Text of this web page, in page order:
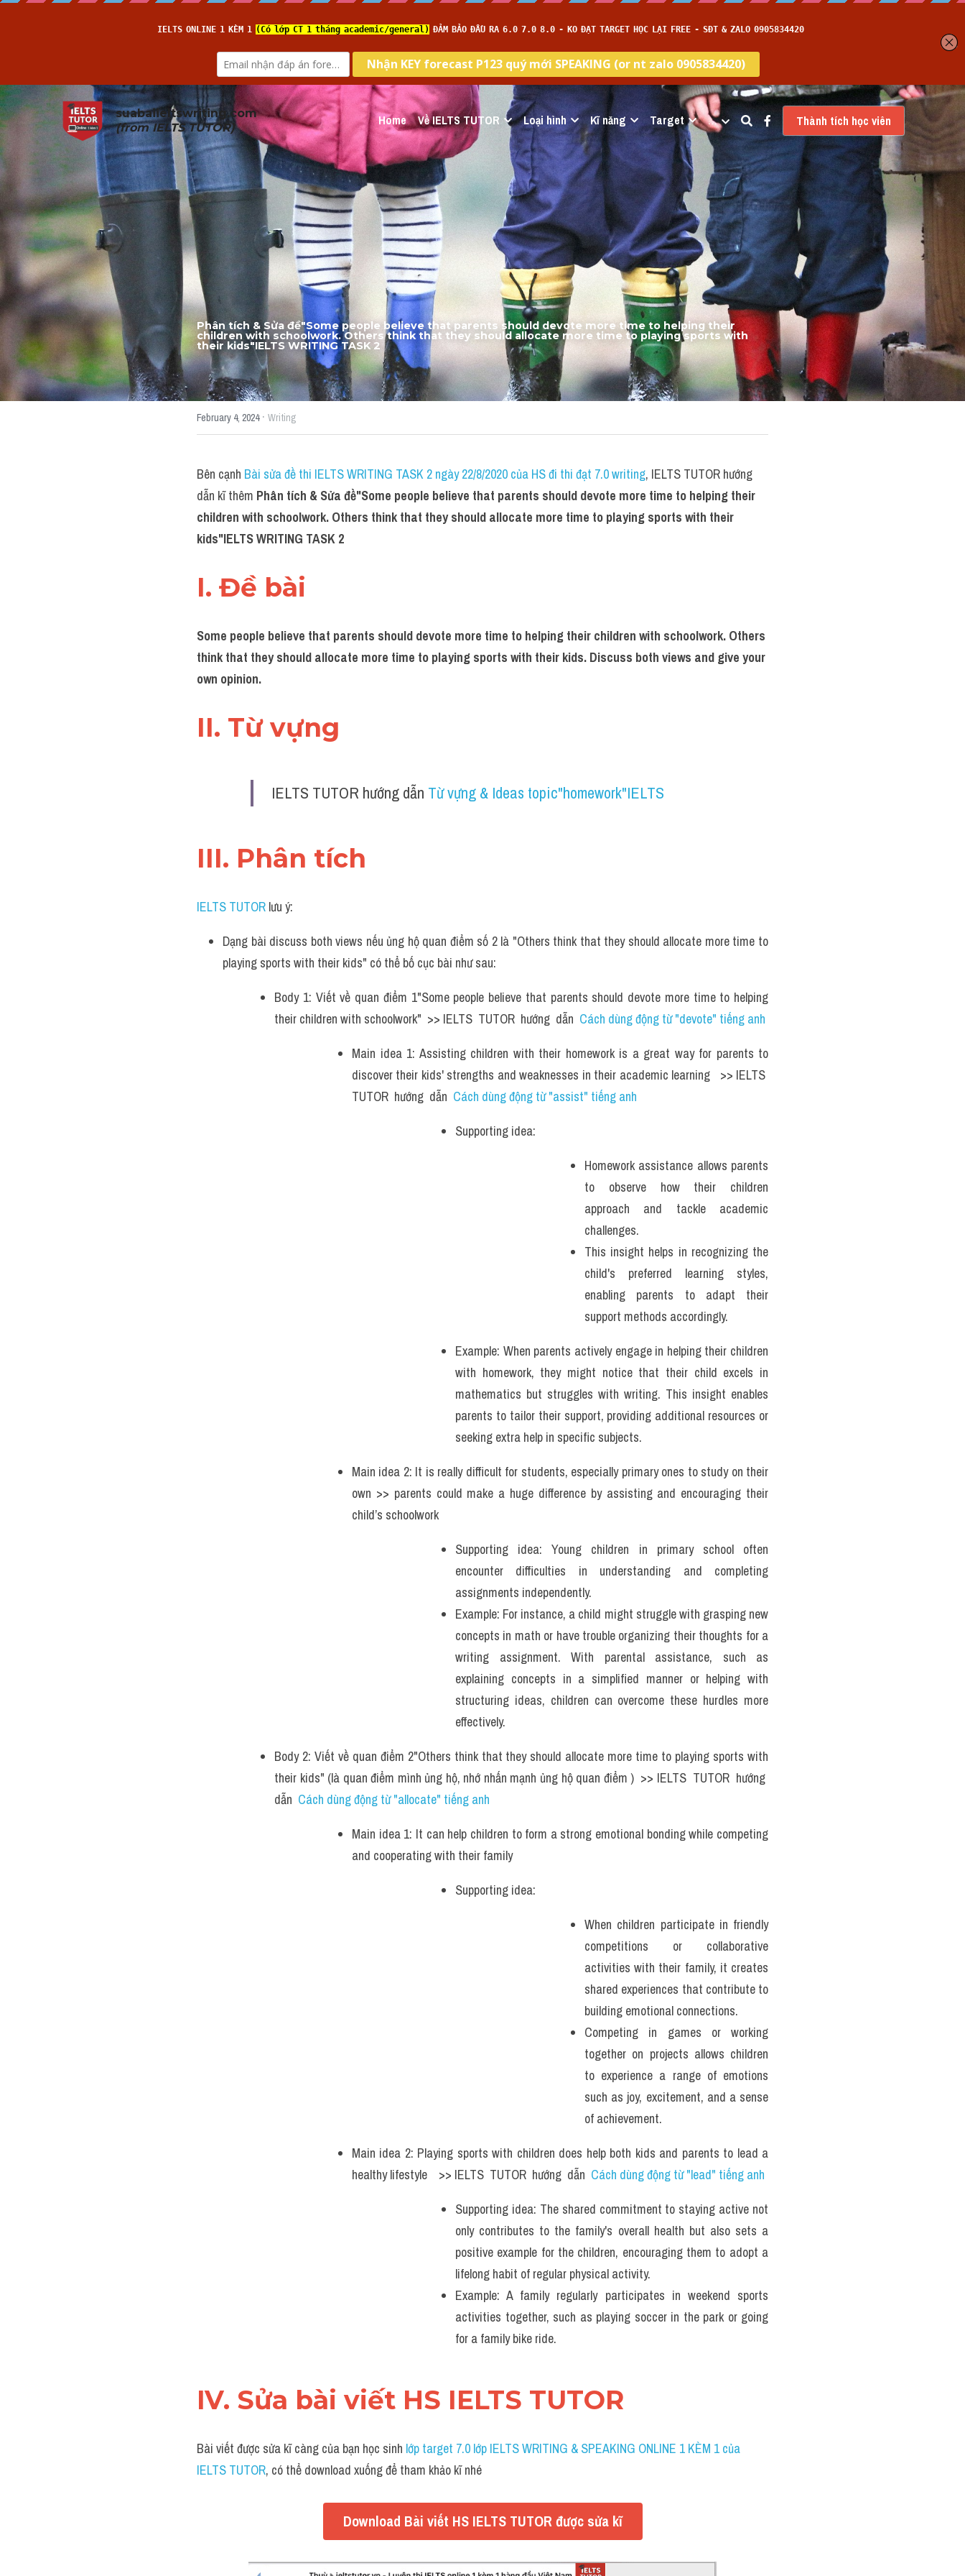
suabaiieltswriting.com
(from IELTS TUTOR) Home Về IELTS TUTOR Loại hình Kĩ năng Target … Thành tích học viên
Phân tích & Sửa đề"Some people believe that parents should devote more time to helping their
children with schoolwork. Others think that they should allocate more time to playing sports with
their kids"IELTS WRITING TASK 2
February 4, 2024· Writing
Bên cạnh Bài sửa đề thi IELTS WRITING TASK 2 ngày 22/8/2020 của HS đi thi đạt 7.0 writing, IELTS TUTOR hướng
dẫn kĩ thêm Phân tích & Sửa đề"Some people believe that parents should devote more time to helping their
children with schoolwork. Others think that they should allocate more time to playing sports with their
kids"IELTS WRITING TASK 2
I. Đề bài
Some people believe that parents should devote more time to helping their children with schoolwork. Others
think that they should allocate more time to playing sports with their kids. Discuss both views and give your
own opinion.
II. Từ vựng
IELTS TUTOR hướng dẫn Từ vựng & Ideas topic"homework"IELTS
III. Phân tích
IELTS TUTOR lưu ý:
Dạng bài discuss both views nếu ủng hộ quan điểm số 2 là "Others think that they should allocate more time to
playing sports with their kids" có thể bố cục bài như sau:
Body 1: Viết về quan điểm 1"Some people believe that parents should devote more time to helping
their children with schoolwork"  >> IELTS  TUTOR  hướng  dẫn Cách dùng động từ "devote" tiếng anh
Main idea 1: Assisting children with their homework is a great way for parents to
discover their kids' strengths and weaknesses in their academic learning   >> IELTS
TUTOR  hướng  dẫn Cách dùng động từ "assist" tiếng anh
Supporting idea:
Homework assistance allows parents
to observe how their children
approach and tackle academic
challenges.
This insight helps in recognizing the
child's preferred learning styles,
enabling parents to adapt their
support methods accordingly.
Example: When parents actively engage in helping their children
with homework, they might notice that their child excels in
mathematics but struggles with writing. This insight enables
parents to tailor their support, providing additional resources or
seeking extra help in specific subjects.
Main idea 2: It is really difficult for students, especially primary ones to study on their
own >> parents could make a huge difference by assisting and encouraging their
child’s schoolwork
Supporting idea: Young children in primary school often
encounter difficulties in understanding and completing
assignments independently.
Example: For instance, a child might struggle with grasping new
concepts in math or have trouble organizing their thoughts for a
writing assignment. With parental assistance, such as
explaining concepts in a simplified manner or helping with
structuring ideas, children can overcome these hurdles more
effectively.
Body 2: Viết về quan điểm 2"Others think that they should allocate more time to playing sports with
their kids" (là quan điểm mình ủng hộ, nhớ nhấn mạnh ủng hộ quan điểm )  >> IELTS  TUTOR  hướng
dẫn Cách dùng động từ "allocate" tiếng anh
Main idea 1: It can help children to form a strong emotional bonding while competing
and cooperating with their family
Supporting idea:
When children participate in friendly
competitions or collaborative
activities with their family, it creates
shared experiences that contribute to
building emotional connections.
Competing in games or working
together on projects allows children
to experience a range of emotions
such as joy, excitement, and a sense
of achievement.
Main idea 2: Playing sports with children does help both kids and parents to lead a
healthy lifestyle    >> IELTS  TUTOR  hướng  dẫn Cách dùng động từ "lead" tiếng anh
Supporting idea: The shared commitment to staying active not
only contributes to the family's overall health but also sets a
positive example for the children, encouraging them to adopt a
lifelong habit of regular physical activity.
Example: A family regularly participates in weekend sports
activities together, such as playing soccer in the park or going
for a family bike ride.
IV. Sửa bài viết HS IELTS TUTOR
Bài viết được sửa kĩ càng của bạn học sinh lớp target 7.0 lớp IELTS WRITING & SPEAKING ONLINE 1 KÈM 1 của
IELTS TUTOR, có thể download xuống để tham khảo kĩ nhé
Download Bài viết HS IELTS TUTOR được sửa kĩ